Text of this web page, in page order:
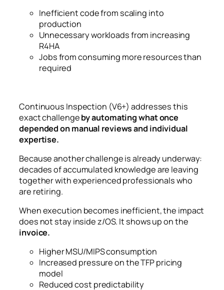
Inefficient code from scaling into
production
Unnecessary workloads from increasing
R4HA
Jobs from consuming more resources than
required
Continuous Inspection (V6+) addresses this
exact challengeby automating what once
depended on manual reviews and individual
expertise.
Because another challenge is already underway:
decades of accumulated knowledge are leaving
together with experienced professionals who
are retiring.
When execution becomes inefficient, the impact
does not stay inside z/OS. It shows up on the
invoice.
Higher MSU/MIPS consumption
Increased pressure on the TFP pricing
model
Reduced cost predictability